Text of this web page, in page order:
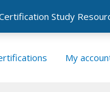
Study
My